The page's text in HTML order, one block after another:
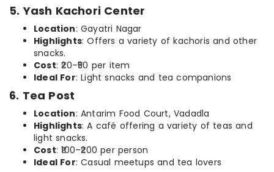
5. Yash Kachori Center
Location: Gayatri Nagar
Highlights: Offers a variety of kachoris and other
snacks.
Cost: ₹20–₹50 per item
Ideal For: Light snacks and tea companions
6. Tea Post
Location: Antarim Food Court, Vadadla
Highlights: A café offering a variety of teas and
light snacks.
Cost: ₹100–₹200 per person
Ideal For: Casual meetups and tea lovers